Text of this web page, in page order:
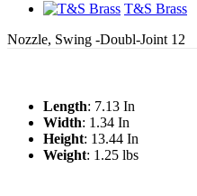
T&S Brass
Nozzle, Swing -Doubl-Joint 12
Length: 7.13 In
Width: 1.34 In
Height: 13.44 In
Weight: 1.25 lbs